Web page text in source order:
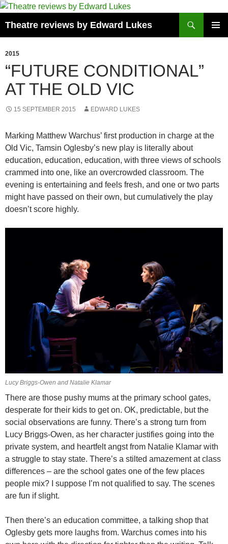
Skip
content
Theatre reviews by Edward Lukes
2015
“FUTURE CONDITIONAL”
AT THE OLD VIC
15 SEPTEMBER 2015 EDWARD LUKES
Marking Matthew Warchus’ first production in charge at the
Old Vic, Tamsin Oglesby’s new play is literally about
education, education, education, with three views of schools
crammed into one, like an overcrowded classroom. The
evening is entertaining and feels fresh, and one or two parts
might have passed on their own, but cumulatively the play
doesn’t score highly.
Lucy Briggs-Owen and Natalie Klamar
There are those pushy mums at the primary school gates,
desperate for their kids to get on. OK, predictable, but the
social observations are funny. There’s a strong turn from
Lucy Briggs-Owen, as her character justifies going into the
private system, and heartfelt angst from Natalie Klamar with
a struggle to stay state. There’s a stilted amazement at class
differences – are the school gates one of the few places
people mix? I suppose I’m not qualified to say. The scenes
are fun if slight.
Then there’s an education committee, a talking shop that
Oglesby gets more laughs from. Warchus comes into his